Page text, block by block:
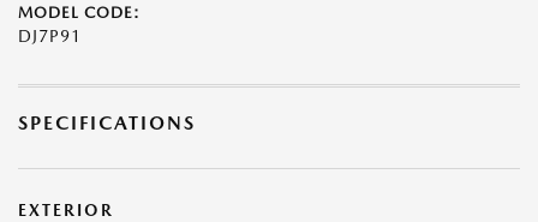
MODEL CODE:
DJ7P91
SPECIFICATIONS
EXTERIOR